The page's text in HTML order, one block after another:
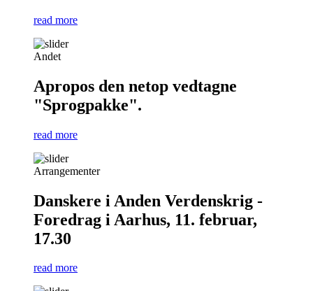
read more
Andet
Apropos den netop vedtagne
"Sprogpakke".
read more
Arrangementer
Danskere i Anden Verdenskrig -
Foredrag i Aarhus, 11. februar,
17.30
read more